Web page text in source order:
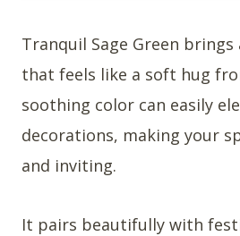
Tranquil Sage Green brings
that feels like a soft hug
soothing color can easily
decorations, making your
and inviting.
It pairs beautifully with